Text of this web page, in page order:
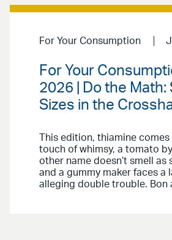
For Your Consumption
For Your
2026 | Do the Math:
Sizes in the
This edition, thiamine comes
touch of whimsy, a tomato
other name doesn’t smell as
and a gummy maker faces a
alleging double trouble. Bon